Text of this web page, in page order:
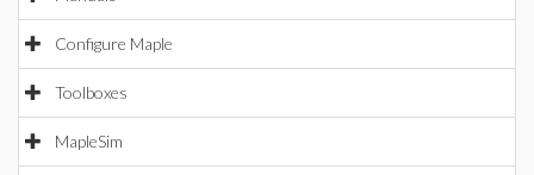
Configure Maple
Toolboxes
MapleSim